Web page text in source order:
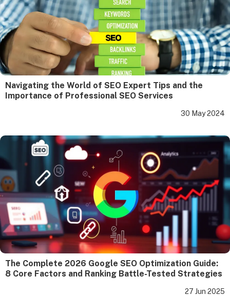
Navigating the World of SEO Expert Tips and the
Importance of Professional SEO Services
30 May 2024
The Complete 2026 Google SEO Optimization Guide:
8 Core Factors and Ranking Battle-Tested Strategies
27 Jun 2025